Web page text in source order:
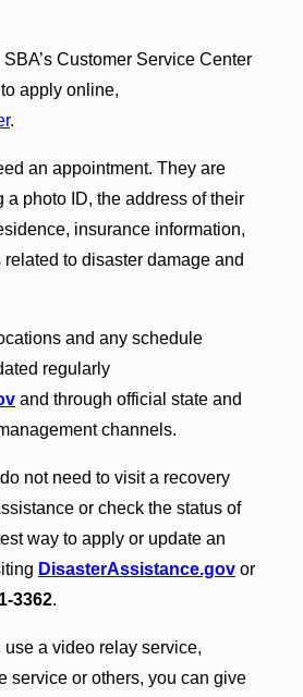
Customer Service Center
apply online,
.
an appointment. They are
a photo ID, the address of their
insurance information,
to disaster damage and
and any schedule
regularly
and through official state and
channels.
not need to visit a recovery
or check the status of
way to apply or update an
DisasterAssistance.govor
3362.
a video relay service,
service or others, you can give